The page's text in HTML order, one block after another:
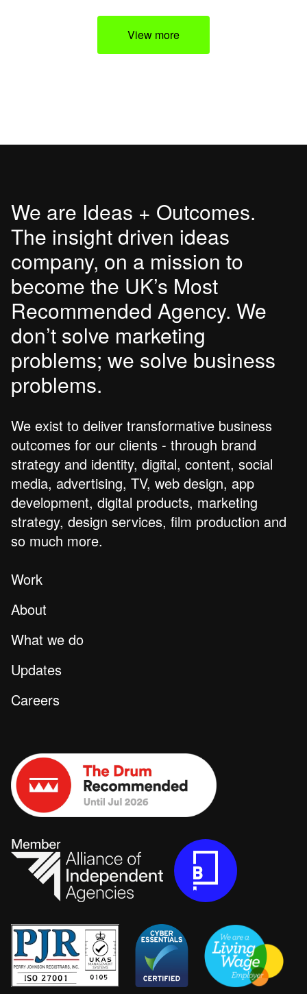
View more
We are Ideas + Outcomes.
The insight driven ideas
company, on a mission to
become the UK’s Most
Recommended Agency. We
don’t solve marketing
problems; we solve business
problems.
We exist to deliver transformative business
outcomes for our clients - through brand
strategy and identity, digital, content, social
media, advertising, TV, web design, app
development, digital products, marketing
strategy, design services, film production and
so much more.
Work
About
What we do
Updates
Careers